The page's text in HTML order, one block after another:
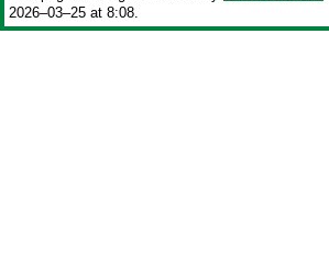
2026‒03‒25 at 8:08.